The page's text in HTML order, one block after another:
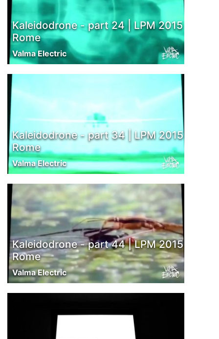
Kaleidodrone - part 24 | LPM 2015
Rome
Valma Electric
Kaleidodrone - part 34 | LPM 2015
Rome
Valma Electric
Kaleidodrone - part 44 | LPM 2015
Rome
Valma Electric